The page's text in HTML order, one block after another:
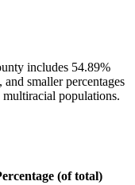
includes 54.89%
smaller percentages
populations.
(of total)